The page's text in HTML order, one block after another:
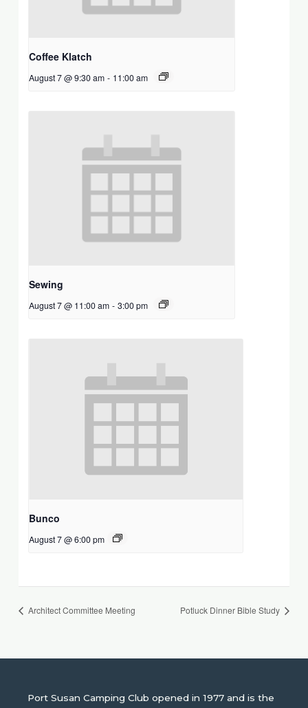
Coffee Klatch
August 7 @ 9:30 am - 11:00 am
Sewing
August 7 @ 11:00 am - 3:00 pm
Bunco
August 7 @ 6:00 pm
Architect Committee Meeting Potluck Dinner Bible Study
Port Susan Camping Club opened in 1977 and is the